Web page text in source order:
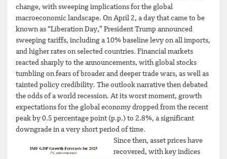
change, with sweeping implications for the global
macroeconomic landscape. On April 2, a day that came to be
known as “Liberation Day,” President Trump announced
sweeping tariffs, including a 10% baseline levy on all imports,
and higher rates on selected countries. Financial markets
reacted sharply to the announcements, with global stocks
tumbling on fears of broader and deeper trade wars, as well as
tainted policy credibility. The outlook narrative then debated
the odds of a world recession. At its worst moment, growth
expectations for the global economy dropped from the recent
peak by 0.5 percentage point (p.p.) to 2.8%, a significant
downgrade in a very short period of time.
Since then, asset prices have
recovered, with key indices